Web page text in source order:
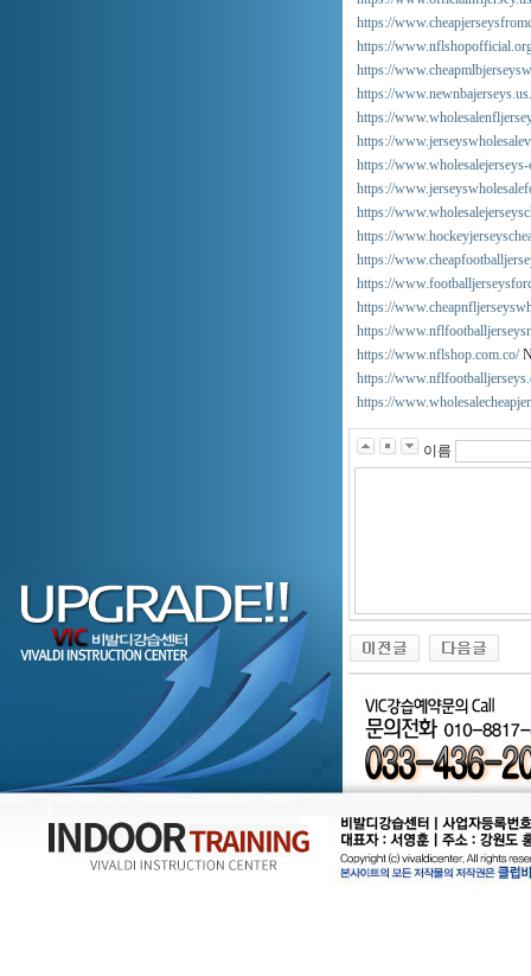
https://
https://
https://
https://
https://
https://
https://www.wholesalejerseys-
https://
https://
https://
https://
https://
https://
https://
https://www.nflshop.com.co/
https://
https://
이름